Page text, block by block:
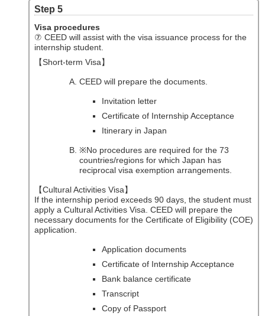
Step 5
Visa procedures
⑦ CEED will assist with the visa issuance process for the
internship student.
【Short-term Visa】
CEED will prepare the documents.
Invitation letter
Certificate of Internship Acceptance
Itinerary in Japan
※No procedures are required for the 73
countries/regions for which Japan has
reciprocal visa exemption arrangements.
【Cultural Activities Visa】
If the internship period exceeds 90 days, the student must
apply a Cultural Activities Visa. CEED will prepare the
necessary documents for the Certificate of Eligibility (COE)
application.
Application documents
Certificate of Internship Acceptance
Bank balance certificate
Transcript
Copy of Passport